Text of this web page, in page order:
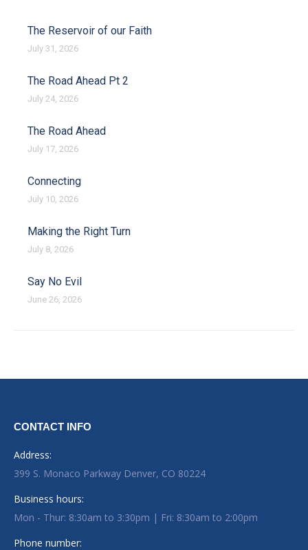
The Reservoir of our Faith
July 31, 2026
The Road Ahead Pt 2
July 24, 2026
The Road Ahead
July 17, 2026
Connecting
July 10, 2026
Making the Right Turn
July 8, 2026
Say No Evil
June 26, 2026
CONTACT INFO
Address:
399 S. Monaco Parkway Denver, CO 80224
Business hours:
Mon - Thur: 8:30am to 3:30pm | Fri: 8:30am to 2:00pm
Phone number: